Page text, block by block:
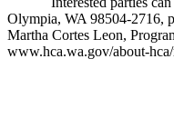
Olympia, WA 98504-2716,
Martha Cortes Leon,
www.hca.wa.gov/about-